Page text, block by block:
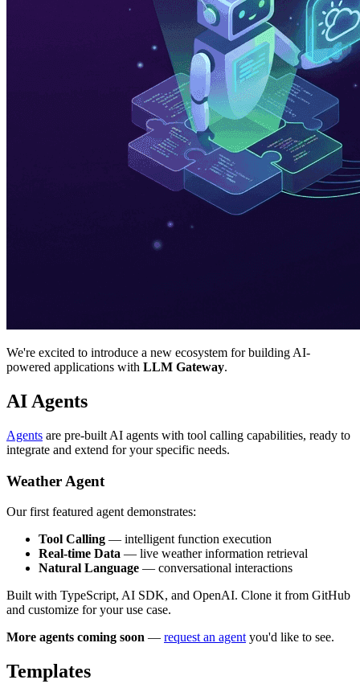
We're excited to introduce a new ecosystem for building AI-
powered applications with LLM Gateway.
AI Agents
Agents are pre-built AI agents with tool calling capabilities, ready to
integrate and extend for your specific needs.
Weather Agent
Our first featured agent demonstrates:
Tool Calling — intelligent function execution
Real-time Data — live weather information retrieval
Natural Language — conversational interactions
Built with TypeScript, AI SDK, and OpenAI. Clone it from GitHub
and customize for your use case.
More agents coming soon — request an agent you'd like to see.
Templates